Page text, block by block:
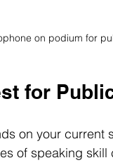
on podium for
for
on your current
of speaking skill